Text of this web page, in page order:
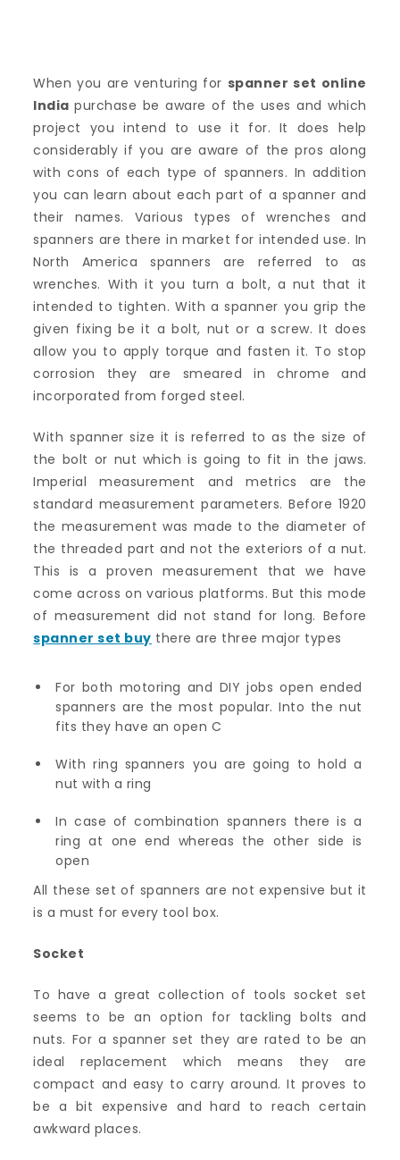
When you are venturing for spanner set online
Indiapurchase be aware of the uses and which
project you intend to use it for. It does help
considerably if you are aware of the pros along
with cons of each type of spanners. In addition
you can learn about each part of a spanner and
their names. Various types of wrenches and
spanners are there in market for intended use. In
North America spanners are referred to as
wrenches. With it you turn a bolt, a nut that it
intended to tighten. With a spanner you grip the
given fixing be it a bolt, nut or a screw. It does
allow you to apply torque and fasten it. To stop
corrosion they are smeared in chrome and
incorporated from forged steel.
With spanner size it is referred to as the size of
the bolt or nut which is going to fit in the jaws.
Imperial measurement and metrics are the
standard measurement parameters. Before 1920
the measurement was made to the diameter of
the threaded part and not the exteriors of a nut.
This is a proven measurement that we have
come across on various platforms. But this mode
of measurement did not stand for long. Before
spanner set buy there are three major types
For both motoring and DIY jobs open ended
spanners are the most popular. Into the nut
fits they have an open C
With ring spanners you are going to hold a
nut with a ring
In case of combination spanners there is a
ring at one end whereas the other side is
open
All these set of spanners are not expensive but it
is a must for every tool box.
Socket
To have a great collection of tools socket set
seems to be an option for tackling bolts and
nuts. For a spanner set they are rated to be an
ideal replacement which means they are
compact and easy to carry around. It proves to
be a bit expensive and hard to reach certain
awkward places.